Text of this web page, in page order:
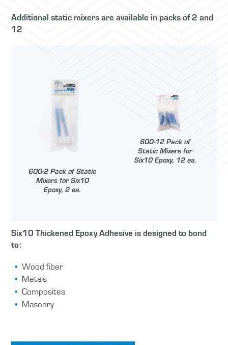
Additional static mixers are available in packs of 2 and
12
600-2 Pack of Static
Mixers for Six10
Epoxy, 2 ea.
600-12 Pack of
Static Mixers for
Six10 Epoxy, 12 ea.
Six10 Thickened Epoxy Adhesive is designed to bond
to:
Wood fiber
Metals
Composites
Masonry